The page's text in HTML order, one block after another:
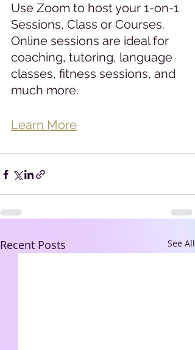
Use Zoom to host your 1-on-1
Sessions, Class or Courses.
Online sessions are ideal for
coaching, tutoring, language
classes, fitness sessions, and
much more.
Learn More
Recent Posts See All